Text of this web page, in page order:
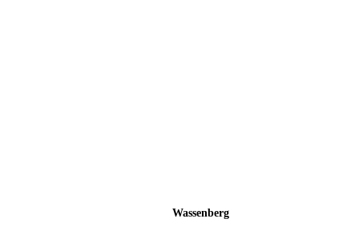
Wassenberg